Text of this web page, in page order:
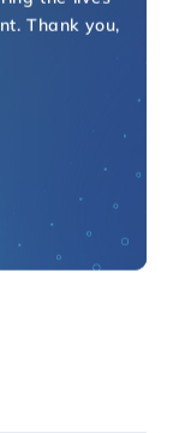
Thank you,